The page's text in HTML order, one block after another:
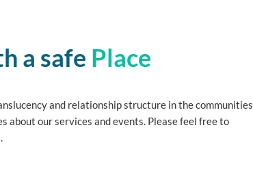
a safe Place
and relationshipstructure in thecommunities
about ourservices andevents. Please feel free to